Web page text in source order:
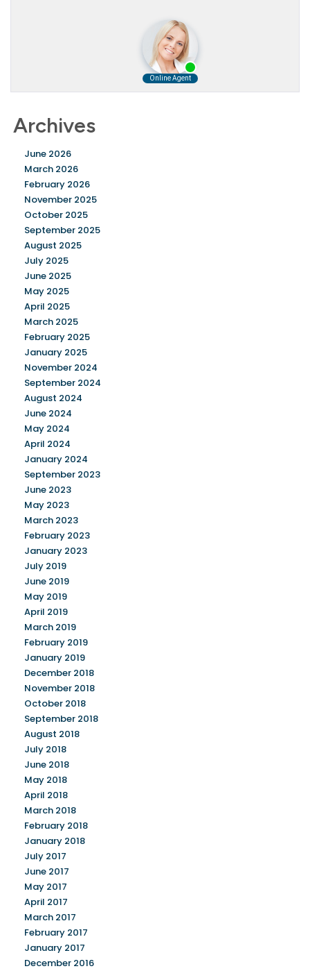
Archives
June 2026
March 2026
February 2026
November 2025
October 2025
September 2025
August 2025
July 2025
June 2025
May 2025
April 2025
March 2025
February 2025
January 2025
November 2024
September 2024
August 2024
June 2024
May 2024
April 2024
January 2024
September 2023
June 2023
May 2023
March 2023
February 2023
January 2023
July 2019
June 2019
May 2019
April 2019
March 2019
February 2019
January 2019
December 2018
November 2018
October 2018
September 2018
August 2018
July 2018
June 2018
May 2018
April 2018
March 2018
February 2018
January 2018
July 2017
June 2017
May 2017
April 2017
March 2017
February 2017
January 2017
December 2016